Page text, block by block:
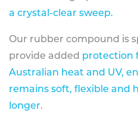
a crystal-clear sweep.
Our rubber compound is
provide added protection
Australian heat and UV,
remains soft, flexible and
longer.